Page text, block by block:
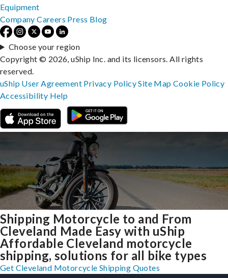
Shipping Motorcycle to and From
Cleveland Made Easy with uShip
Affordable Cleveland motorcycle
shipping, solutions for all bike types
Get Cleveland Motorcycle Shipping Quotes
Equipment
Company Careers Press Blog
Choose your region
Copyright © 2026, uShip Inc. and its licensors. All rights
reserved.
uShip User Agreement Privacy PolicySite MapCookie Policy
Accessibility Help